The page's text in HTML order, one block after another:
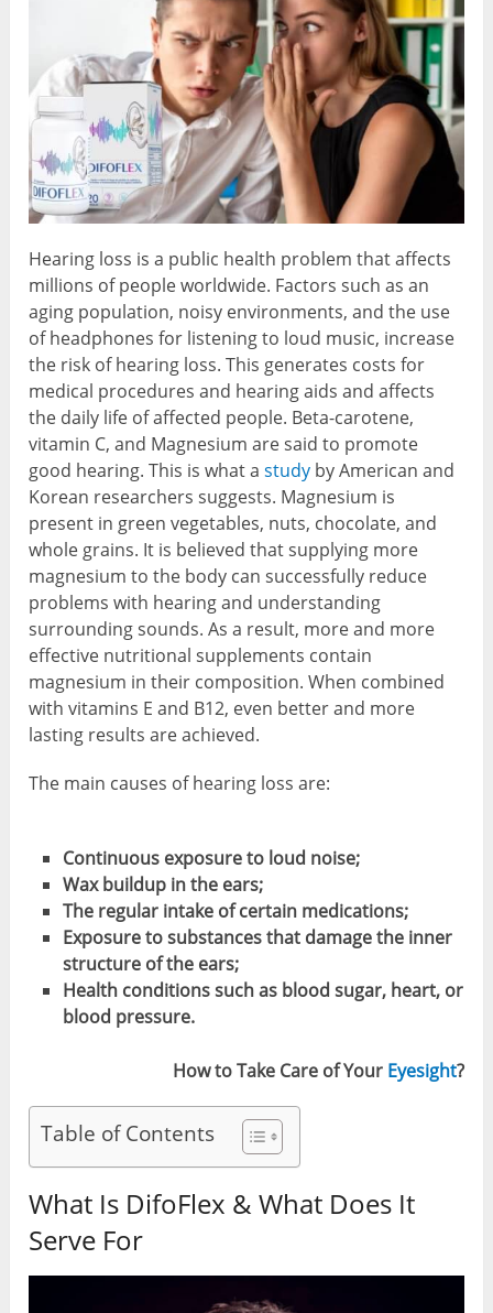
Hearing loss is a public health problem that affects
millions of people worldwide. Factors such as an
aging population, noisy environments, and the use
of headphones for listening to loud music, increase
the risk of hearing loss. This generates costs for
medical procedures and hearing aids and affects
the daily life of affected people. Beta-carotene,
vitamin C, and Magnesium are said to promote
good hearing. This is what astudy by American and
Korean researchers suggests. Magnesium is
present in green vegetables, nuts, chocolate, and
whole grains. It is believed that supplying more
magnesium to the body can successfully reduce
problems with hearing and understanding
surrounding sounds. As a result, more and more
effective nutritional supplements contain
magnesium in their composition. When combined
with vitamins E and B12, even better and more
lasting results are achieved.
The main causes of hearing loss are:
Continuous exposure to loud noise;
Wax buildup in the ears;
The regular intake of certain medications;
Exposure to substances that damage the inner
structure of the ears;
Health conditions such as blood sugar, heart, or
blood pressure.
How to Take Care of Your Eyesight?
Table of Contents
What Is DifoFlex & What Does It
Serve For